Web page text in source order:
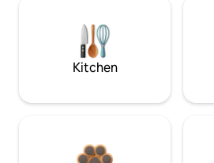
Kitchen